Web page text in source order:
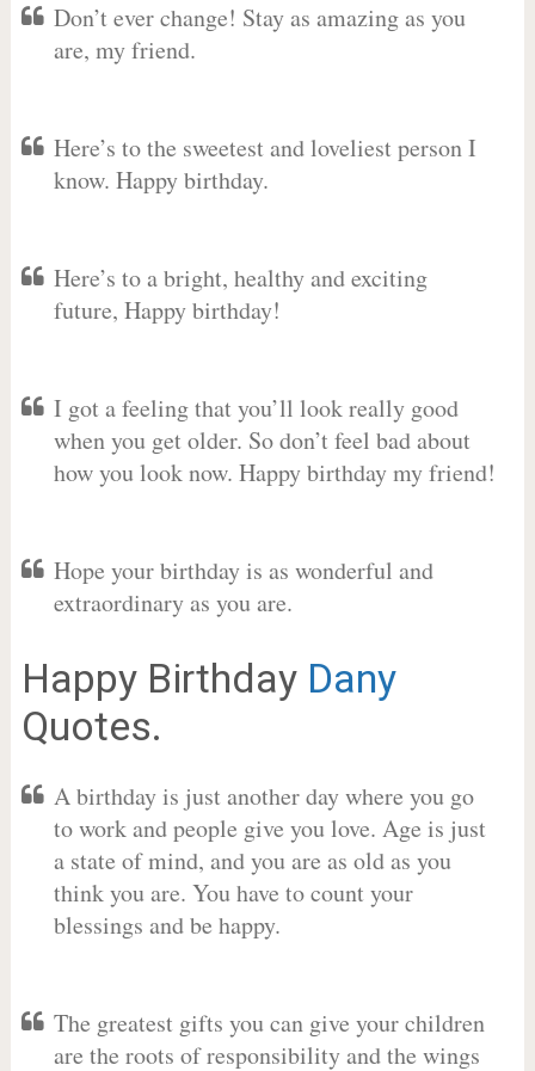
Don’t ever change! Stay as amazing as you
are, my friend.
Here’s to the sweetest and loveliest person I
know. Happy birthday.
Here’s to a bright, healthy and exciting
future, Happy birthday!
I got a feeling that you’ll look really good
when you get older. So don’t feel bad about
how you look now. Happy birthday my friend!
Hope your birthday is as wonderful and
extraordinary as you are.
Happy Birthday Dany
Quotes.
A birthday is just another day where you go
to work and people give you love. Age is just
a state of mind, and you are as old as you
think you are. You have to count your
blessings and be happy.
The greatest gifts you can give your children
are the roots of responsibility and the wings